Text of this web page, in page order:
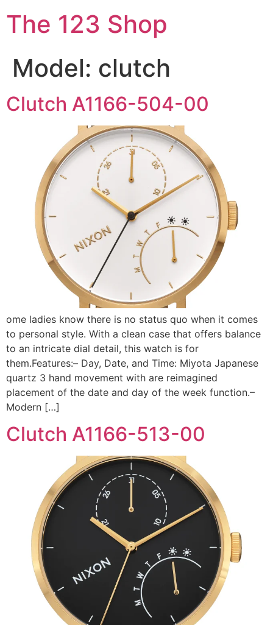
The 123 Shop
Model: clutch
Clutch A1166-504-00
ome ladies know there is no status quo when it comes
to personal style. With a clean case that offers balance
to an intricate dial detail, this watch is for
them.Features:– Day, Date, and Time: Miyota Japanese
quartz 3 hand movement with are reimagined
placement of the date and day of the week function.–
Modern […]
Clutch A1166-513-00